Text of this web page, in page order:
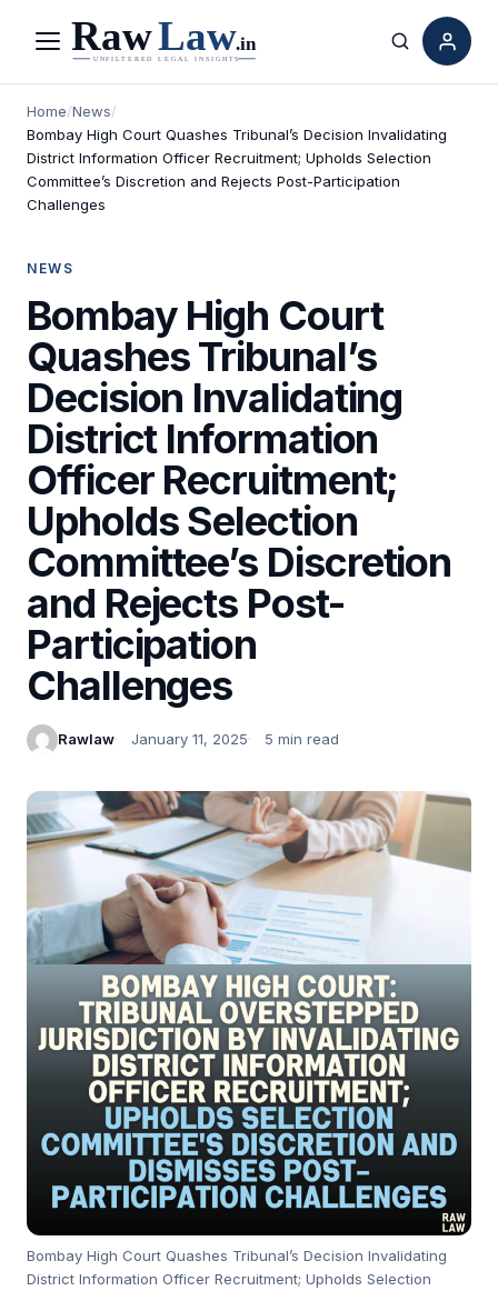
Menu Search
Home/News/
Bombay High Court Quashes Tribunal’s Decision Invalidating
District Information Officer Recruitment; Upholds Selection
Committee’s Discretion and Rejects Post-Participation
Challenges
NEWS
Bombay High Court
Quashes Tribunal’s
Decision Invalidating
District Information
Officer Recruitment;
Upholds Selection
Committee’s Discretion
and Rejects Post-
Participation
Challenges
Rawlaw January 11, 2025 5 min read
Bombay High Court Quashes Tribunal’s Decision Invalidating
District Information Officer Recruitment; Upholds Selection